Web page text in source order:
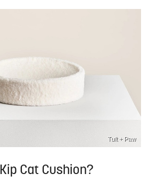
Tuft + Paw
Cat Cushion?